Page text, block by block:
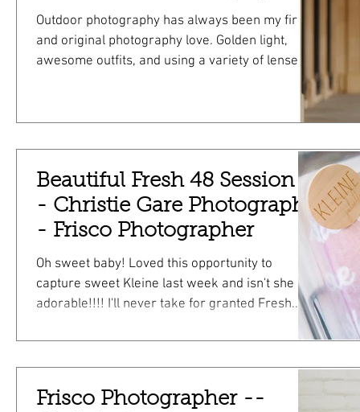
Natural light keeps everything soft and
Outdoor photography has always been my first
and original photography love. Golden light,
awesome outfits, and using a variety of lenses
shot at Frisco Square. All different in their own
more info about session types! ALL of these
photos are from a 30 minute senior mini! Hope
to see you soon! Christie I'd love to con
Beautiful Fresh 48 Session -
- Christie Gare Photography
- Frisco Photographer
Oh sweet baby! Loved this opportunity to
capture sweet Kleine last week and isn't she so
adorable!!!! I'll never take for granted Fresh...
Frisco Photographer --